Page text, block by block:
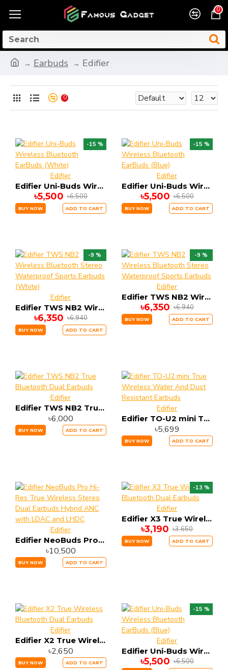
0
Earbuds Edifier
0
-15 %
Edifier
Edifier Uni-Buds Wireless Bluetooth EarBuds (White)
৳5,500 ৳6,500
BUY NOW ADD TO CART
-15 %
Edifier
Edifier Uni-Buds Wireless Bluetooth EarBuds (Blue)
৳5,500 ৳6,500
BUY NOW ADD TO CART
-9 %
Edifier
Edifier TWS NB2 Wireless Bluetooth Stereo Waterproof Sports Earbuds (White)
৳6,350 ৳6,940
BUY NOW ADD TO CART
-9 %
Edifier
Edifier TWS NB2 Wireless Bluetooth Stereo Waterproof Sports Earbuds
৳6,350 ৳6,940
BUY NOW ADD TO CART
Edifier
Edifier TWS NB2 True Bluetooth Dual Earbuds
৳6,000
BUY NOW ADD TO CART
Edifier
Edifier TO-U2 mini True Wireless Water And Dust Resistant Earbuds
৳5,699
BUY NOW ADD TO CART
Edifier
Edifier NeoBuds Pro Hi-Res True Wireless Stereo Dual Earbuds Hybrid ANC with LDAC and LHDC
৳10,500
BUY NOW ADD TO CART
-13 %
Edifier
Edifier X3 True Wireless Bluetooth Dual Earbuds
৳3,190 ৳3,650
BUY NOW ADD TO CART
Edifier
Edifier X2 True Wireless Bluetooth Dual Earbuds
৳2,650
BUY NOW ADD TO CART
-15 %
Edifier
Edifier Uni-Buds Wireless Bluetooth EarBuds (Blue)
৳5,500 ৳6,500